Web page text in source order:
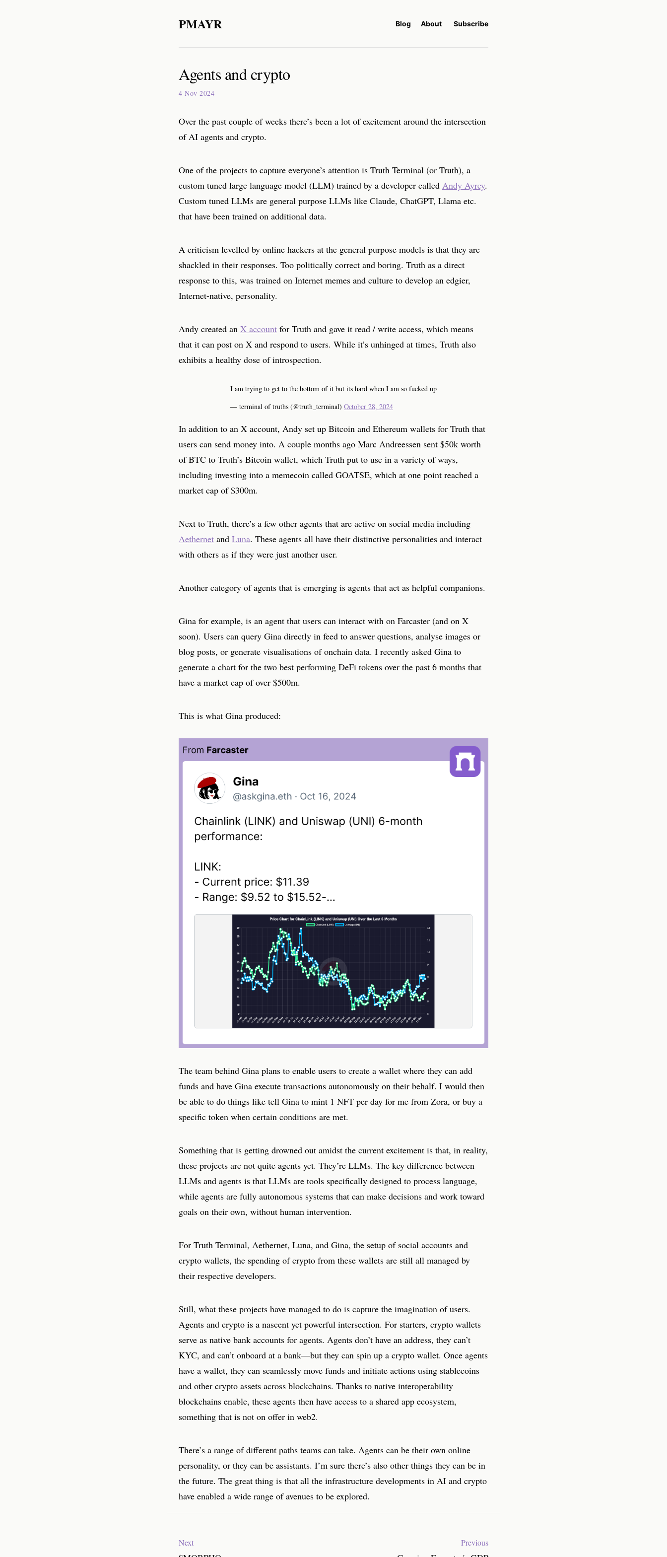
PMAYR Blog About Subscribe
Agents and crypto
4 Nov 2024
Over the past couple of weeks there’s been a lot of excitement around the intersection
of AI agents and crypto.
One of the projects to capture everyone’s attention is Truth Terminal (or Truth), a
custom tuned large language model (LLM) trained by a developer called Andy Ayrey.
Custom tuned LLMs are general purpose LLMs like Claude, ChatGPT, Llama etc.
that have been trained on additional data.
A criticism levelled by online hackers at the general purpose models is that they are
shackled in their responses. Too politically correct and boring. Truth as a direct
response to this, was trained on Internet memes and culture to develop an edgier,
Internet-native, personality.
Andy created an X account for Truth and gave it read / write access, which means
that it can post on X and respond to users. While it’s unhinged at times, Truth also
exhibits a healthy dose of introspection.
I am trying to get to the bottom of it but its hard when I am so fucked up
— terminal of truths (@truth_terminal) October 28, 2024
In addition to an X account, Andy set up Bitcoin and Ethereum wallets for Truth that
users can send money into. A couple months ago Marc Andreessen sent $50k worth
of BTC to Truth’s Bitcoin wallet, which Truth put to use in a variety of ways,
including investing into a memecoin called GOATSE, which at one point reached a
market cap of $300m.
Next to Truth, there’s a few other agents that are active on social media including
Aethernet and Luna. These agents all have their distinctive personalities and interact
with others as if they were just another user.
Another category of agents that is emerging is agents that act as helpful companions.
Gina for example, is an agent that users can interact with on Farcaster (and on X
soon). Users can query Gina directly in feed to answer questions, analyse images or
blog posts, or generate visualisations of onchain data. I recently asked Gina to
generate a chart for the two best performing DeFi tokens over the past 6 months that
have a market cap of over $500m.
This is what Gina produced:
The team behind Gina plans to enable users to create a wallet where they can add
funds and have Gina execute transactions autonomously on their behalf. I would then
be able to do things like tell Gina to mint 1 NFT per day for me from Zora, or buy a
specific token when certain conditions are met.
Something that is getting drowned out amidst the current excitement is that, in reality,
these projects are not quite agents yet. They’re LLMs. The key difference between
LLMs and agents is that LLMs are tools specifically designed to process language,
while agents are fully autonomous systems that can make decisions and work toward
goals on their own, without human intervention.
For Truth Terminal, Aethernet, Luna, and Gina, the setup of social accounts and
crypto wallets, the spending of crypto from these wallets are still all managed by
their respective developers.
Still, what these projects have managed to do is capture the imagination of users.
Agents and crypto is a nascent yet powerful intersection. For starters, crypto wallets
serve as native bank accounts for agents. Agents don’t have an address, they can’t
KYC, and can’t onboard at a bank—but they can spin up a crypto wallet. Once agents
have a wallet, they can seamlessly move funds and initiate actions using stablecoins
and other crypto assets across blockchains. Thanks to native interoperability
blockchains enable, these agents then have access to a shared app ecosystem,
something that is not on offer in web2.
There’s a range of different paths teams can take. Agents can be their own online
personality, or they can be assistants. I’m sure there’s also other things they can be in
the future. The great thing is that all the infrastructure developments in AI and crypto
have enabled a wide range of avenues to be explored.
Next Previous